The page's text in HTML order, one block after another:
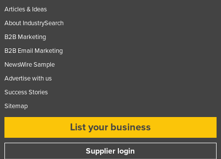
Articles & Ideas
About IndustrySearch
B2B Marketing
B2B Email Marketing
NewsWire Sample
Advertise with us
Success Stories
Sitemap
List your business
Supplier login